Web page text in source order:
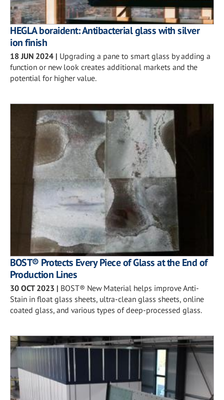
HEGLA boraident: Antibacterial glass with silver
ion finish
18 JUN 2024 | Upgrading a pane to smart glass by adding a
function or new look creates additional markets and the
potential for higher value.
BOST® Protects Every Piece of Glass at the End of
Production Lines
30 OCT 2023 | BOST® New Material helps improve Anti-
Stain in float glass sheets, ultra-clean glass sheets, online
coated glass, and various types of deep-processed glass.